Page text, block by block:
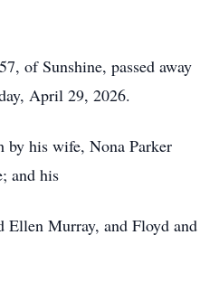
of Sunshine, passed away
April 29, 2026.
by his wife, Nona Parker
and his
Ellen Murray, and Floyd and